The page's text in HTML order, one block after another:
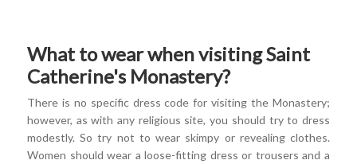
What to wear when visiting Saint
Catherine's Monastery?
There is no specific dress code for visiting the Monastery;
however, as with any religious site, you should try to dress
modestly. So try not to wear skimpy or revealing clothes.
Women should wear a loose-fitting dress or trousers and a